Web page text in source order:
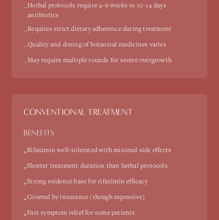
−Herbal protocols require 4-6 weeks vs 10-14 days
antibiotics
−Requires strict dietary adherence during treatment
−Quality and dosing of botanical medicines varies
−May require multiple rounds for severe overgrowth
CONVENTIONAL TREATMENT
BENEFITS
+Rifaximin well-tolerated with minimal side effects
+Shorter treatment duration than herbal protocols
+Strong evidence base for rifaximin efficacy
+Covered by insurance (though expensive)
+Fast symptom relief for some patients